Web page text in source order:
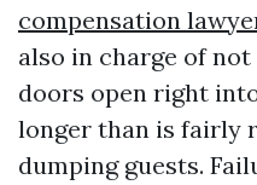
compensation
also in charge of
doors open right
longer than is fairly
dumping guests.